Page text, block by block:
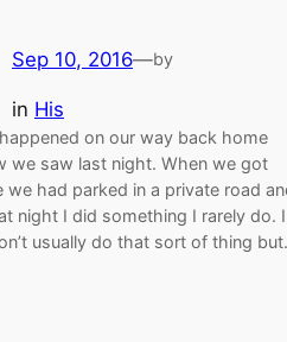
Sep 10, 2016—by
in His
on our way back home
we saw last night. When we got
we had parked in a private road
night I did something I rarely do. I
usually do that sort of thing